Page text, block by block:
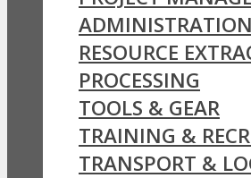
ADMINISTRATION
RESOURCE
PROCESSING
TOOLS & GEAR
TRAINING &
TRANSPORT &